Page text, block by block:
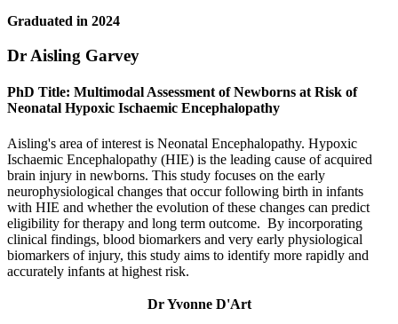
Graduated in 2024
Dr Aisling Garvey
PhD Title: Multimodal Assessment of Newborns at Risk of
Neonatal Hypoxic Ischaemic Encephalopathy
Aisling's area of interest is Neonatal Encephalopathy. Hypoxic
Ischaemic Encephalopathy (HIE) is the leading cause of acquired
brain injury in newborns. This study focuses on the early
neurophysiological changes that occur following birth in infants
with HIE and whether the evolution of these changes can predict
eligibility for therapy and long term outcome. By incorporating
clinical findings, blood biomarkers and very early physiological
biomarkers of injury, this study aims to identify more rapidly and
accurately infants at highest risk.
Dr Yvonne D'Art